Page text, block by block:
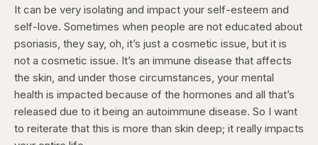
It can be very isolating and impact your self-esteem and
self-love. Sometimes when people are not educated about
psoriasis, they say, oh, it’s just a cosmetic issue, but it is
not a cosmetic issue. It’s an immune disease that affects
the skin, and under those circumstances, your mental
health is impacted because of the hormones and all that’s
released due to it being an autoimmune disease. So I want
to reiterate that this is more than skin deep; it really impacts